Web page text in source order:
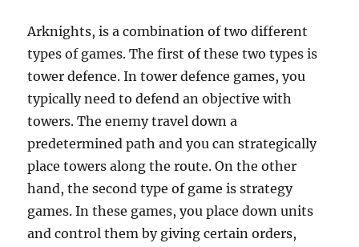
Arknights, is a combination of two different
types of games. The first of these two types is
tower defence. In tower defence games, you
typically need to defend an objective with
towers. The enemy travel down a
predetermined path and you can strategically
place towers along the route. On the other
hand, the second type of game is strategy
games. In these games, you place down units
and control them by giving certain orders,